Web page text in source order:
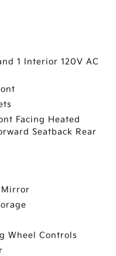
1 Interior 120V AC
Facing Heated
Seatback Rear
Mirror
Wheel Controls